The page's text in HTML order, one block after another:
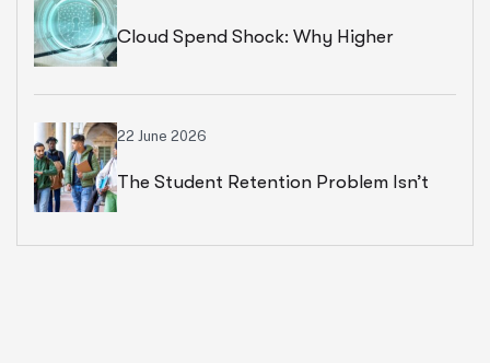
Cloud Spend Shock: Why Higher
Cloud Financial Strategy
22 June 2026
The Student Retention Problem Isn’t